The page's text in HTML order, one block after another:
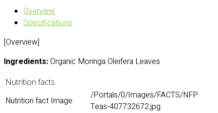
Overview
Specifications
[Overview]
Ingredients:Organic Moringa Oleifera Leaves
Nutrition facts
Nutrition fact Image:
/Portals/0/Images/FACTS/NFP
Teas-407732672.jpg